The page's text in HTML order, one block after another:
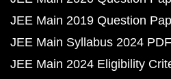
JEE Main 2019 Question
JEE Main Syllabus 2024 PDF
JEE Main 2024 Eligibility